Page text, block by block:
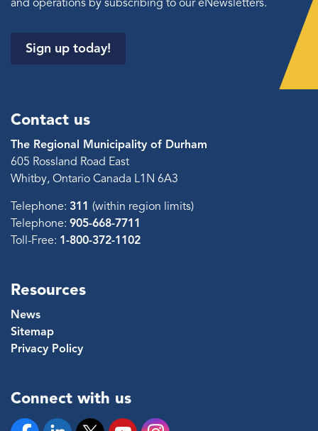
and operations by subscribing to our eNewsletters.
Sign up today!
Contact us
The Regional Municipality of Durham
605 Rossland Road East
Whitby, Ontario Canada L1N 6A3
Telephone: 311 (within region limits)
Telephone: 905-668-7711
Toll-Free: 1-800-372-1102
Resources
News
Sitemap
Privacy Policy
Connect with us